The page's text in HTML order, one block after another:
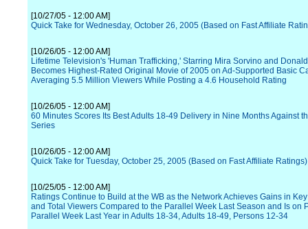
[10/27/05 - 12:00 AM]
Quick Take for Wednesday, October 26, 2005 (Based on Fast Affiliate
[10/26/05 - 12:00 AM]
Lifetime Television's 'Human Trafficking,' Starring Mira Sorvino and
Becomes Highest-Rated Original Movie of 2005 on Ad-Supported Basic
Averaging 5.5 Million Viewers While Posting a 4.6 Household Rating
[10/26/05 - 12:00 AM]
60 Minutes Scores Its Best Adults 18-49 Delivery in Nine Months Against
Series
[10/26/05 - 12:00 AM]
Quick Take for Tuesday, October 25, 2005 (Based on Fast Affiliate Ratings)
[10/25/05 - 12:00 AM]
Ratings Continue to Build at the WB as the Network Achieves Gains in
and Total Viewers Compared to the Parallel Week Last Season and Is on
Parallel Week Last Year in Adults 18-34, Adults 18-49, Persons 12-34